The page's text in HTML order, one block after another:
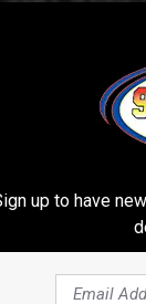
up to have